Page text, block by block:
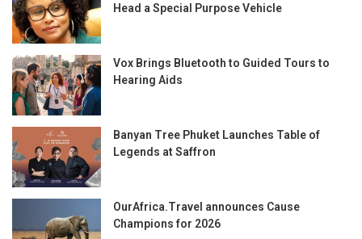
Head a Special Purpose Vehicle
Vox Brings Bluetooth to Guided Tours to
Hearing Aids
Banyan Tree Phuket Launches Table of
Legends at Saffron
OurAfrica.Travel announces Cause
Champions for 2026